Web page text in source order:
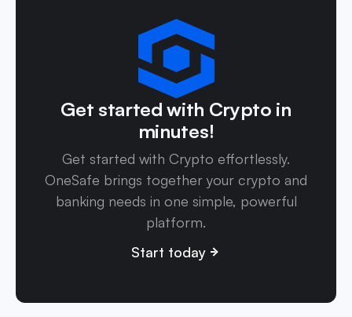
Get started with Crypto in
minutes!
Get started with Crypto effortlessly.
OneSafe brings together your crypto and
banking needs in one simple, powerful
platform.
Start today